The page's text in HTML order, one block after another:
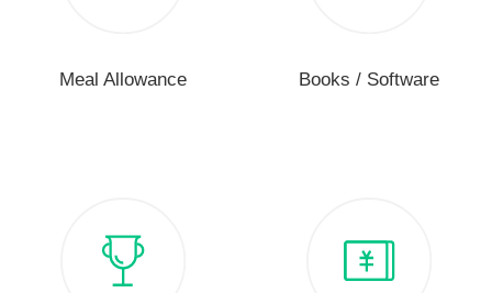
Meal Allowance Books / Software